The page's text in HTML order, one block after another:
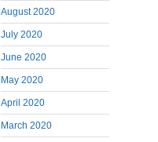
August 2020
July 2020
June 2020
May 2020
April 2020
March 2020